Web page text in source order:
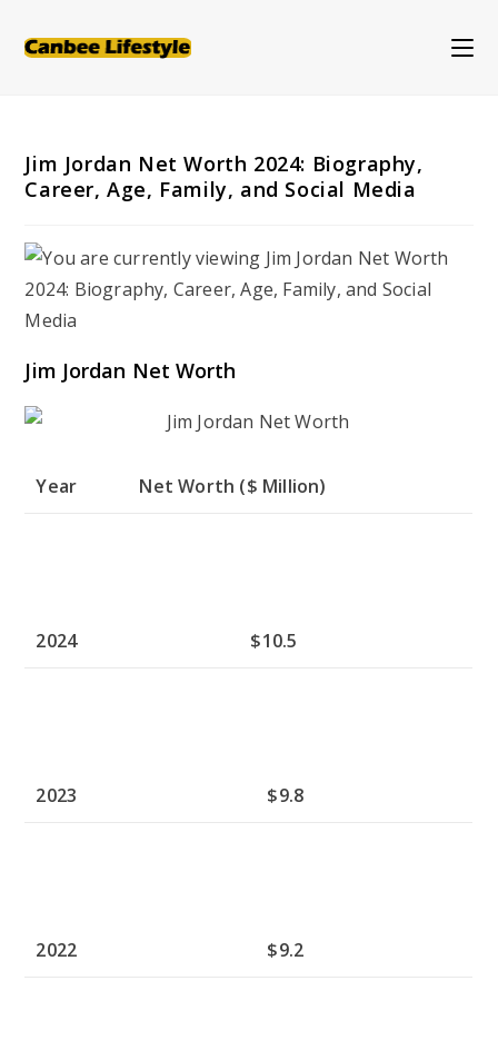
Jim Jordan Net Worth 2024: Biography,
Career, Age, Family, and Social Media
Jim Jordan Net Worth
Year Net Worth ($ Million)
2024 $10.5
2023 $9.8
2022 $9.2